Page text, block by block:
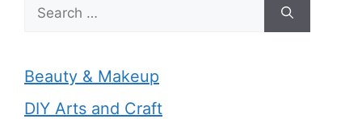
for:
Beauty & Makeup
DIY Arts and Craft